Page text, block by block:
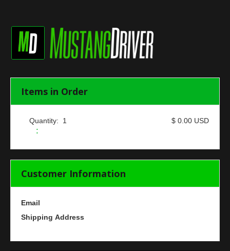
Items in Order
1
:
$ 0.00 USD
Customer Information
Email
Shipping Address